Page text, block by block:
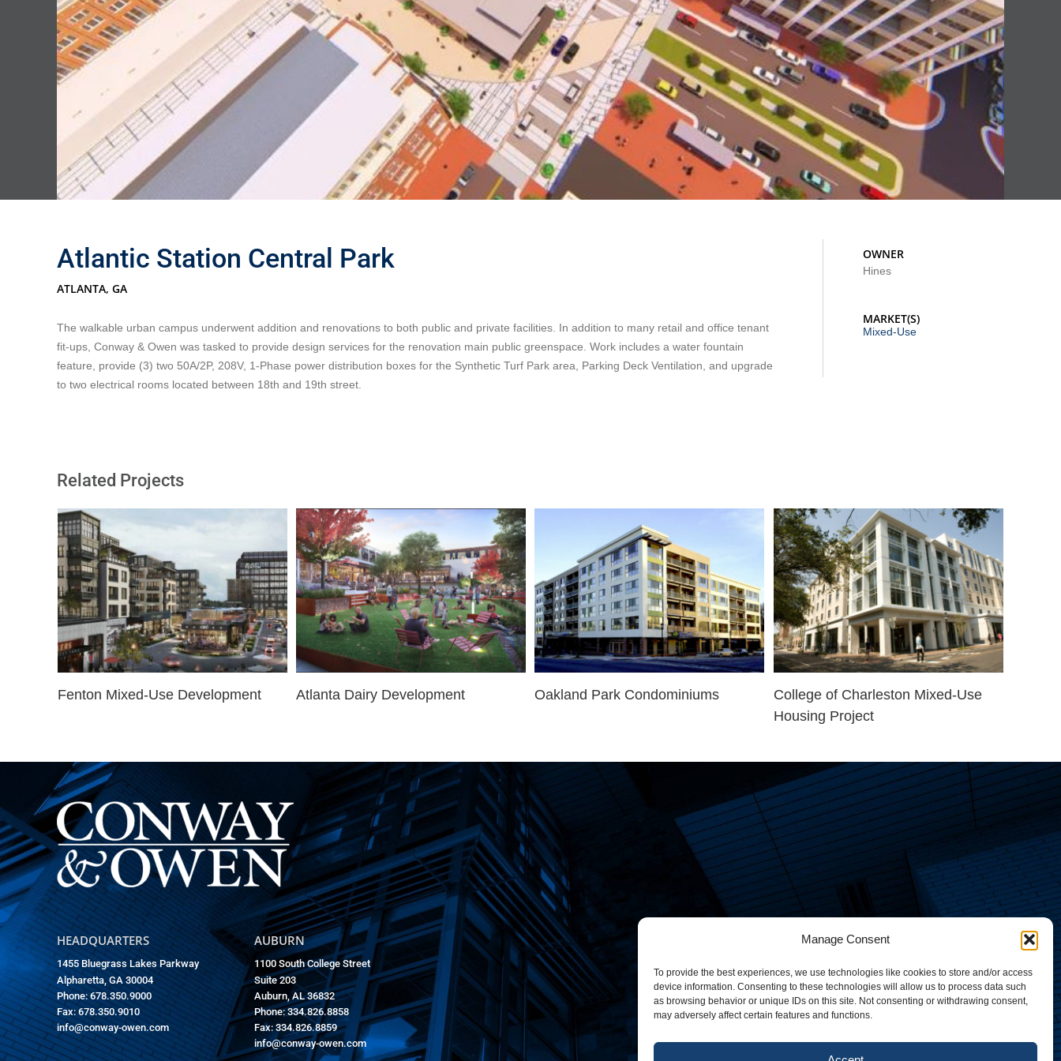
Manage Consent
To provide the best experiences, we use technologies like cookies to store and/or access
device information. Consenting to these technologies will allow us to process data such
as browsing behavior or unique IDs on this site. Not consenting or withdrawing consent,
may adversely affect certain features and functions.
Atlantic Station Central Park
ATLANTA, GA
The walkable urban campus underwent addition and renovations to both public and private facilities. In addition to many retail and office tenant
fit-ups, Conway & Owen was tasked to provide design services for the renovation main public greenspace. Work includes a water fountain
feature, provide (3) two 50A/2P, 208V, 1-Phase power distribution boxes for the Synthetic Turf Park area, Parking Deck Ventilation, and upgrade
to two electrical rooms located between 18th and 19th street.
OWNER
Hines
MARKET(S)
Mixed-Use
Related Projects
Fenton Mixed-Use Development Atlanta Dairy Development Oakland Park Condominiums
College of Charleston Mixed-Use
Housing Project
HEADQUARTERS
1455 Bluegrass Lakes Parkway
Alpharetta, GA 30004
Phone: 678.350.9000
Fax: 678.350.9010
info@conway-owen.com
AUBURN
1100 South College Street
Suite 203
Auburn, AL 36832
Phone: 334.826.8858
Fax: 334.826.8859
info@conway-owen.com